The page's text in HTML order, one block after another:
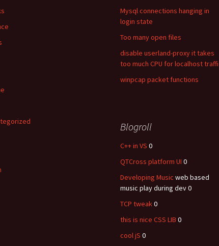
Mysql connections hanging in
login state
Too many open files
disable userland-proxy it takes
too much CPU for localhost
winpcap packet functions
Blogroll
C++ in VS 0
QTCross platform UI 0
Developing Music web based
music play during dev 0
TCP tweak0
this is nice CSS LIB 0
cool jS 0